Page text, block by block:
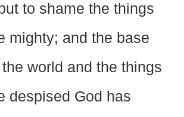
to shame the things
mighty; and the base
world and the things
despised God has